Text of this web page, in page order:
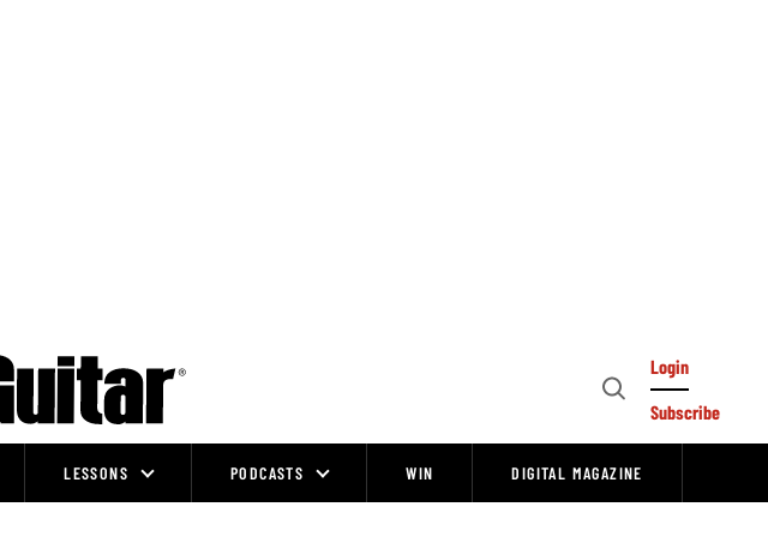
Open
Login
Subscribe
LESSONS PODCASTS WIN DIGITAL MAGAZINE